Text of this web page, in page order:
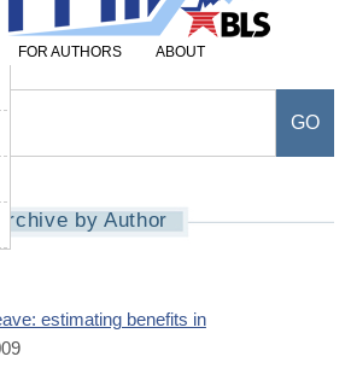
FOR AUTHORS ABOUT
Archive by Author
estimating benefits in